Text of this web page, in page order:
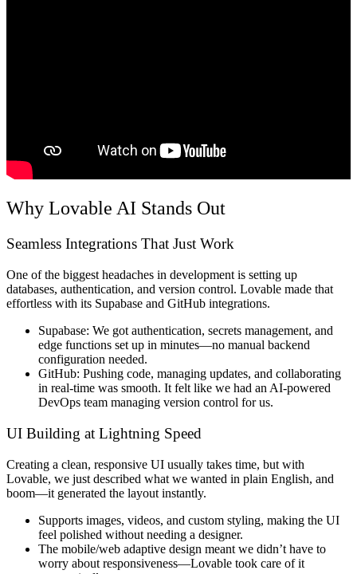
Why Lovable AI Stands Out
Seamless Integrations That Just Work
One of the biggest headaches in development is setting up
databases, authentication, and version control. Lovable made that
effortless with its Supabase and GitHub integrations.
Supabase: We got authentication, secrets management, and
edge functions set up in minutes—no manual backend
configuration needed.
GitHub: Pushing code, managing updates, and collaborating
in real-time was smooth. It felt like we had an AI-powered
DevOps team managing version control for us.
UI Building at Lightning Speed
Creating a clean, responsive UI usually takes time, but with
Lovable, we just described what we wanted in plain English, and
boom—it generated the layout instantly.
Supports images, videos, and custom styling, making the UI
feel polished without needing a designer.
The mobile/web adaptive design meant we didn’t have to
worry about responsiveness—Lovable took care of it